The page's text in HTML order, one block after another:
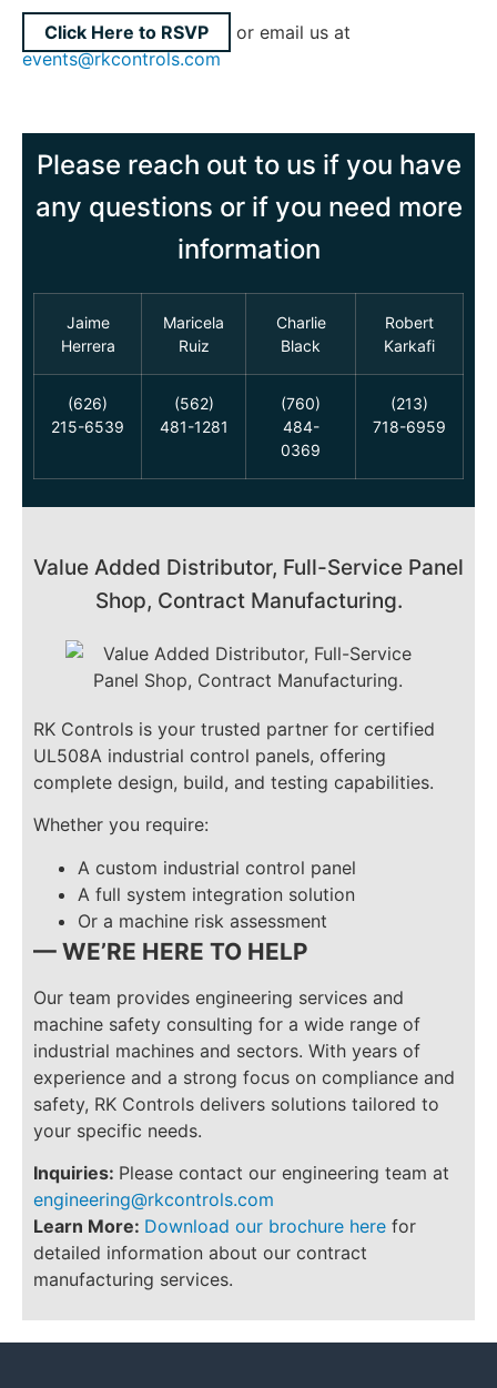
Click Here to RSVP
or email us at
events@rkcontrols.com
Please reach out to us if you have
any questions or if you need more
information
Jaime
Herrera
Maricela
Ruiz
Charlie
Black
Robert
Karkafi
(626)
215-6539
(562)
481-1281
(760)
484-
0369
(213)
718-6959
Value Added Distributor, Full-Service Panel
Shop, Contract Manufacturing.
RK Controls is your trusted partner for certified
UL508A industrial control panels, offering
complete design, build, and testing capabilities.
Whether you require:
A custom industrial control panel
A full system integration solution
Or a machine risk assessment
— WE’RE HERE TO HELP
Our team provides engineering services and
machine safety consulting for a wide range of
industrial machines and sectors. With years of
experience and a strong focus on compliance and
safety, RK Controls delivers solutions tailored to
your specific needs.
Inquiries: Please contact our engineering team at
engineering@rkcontrols.com
Learn More: Download our brochure here for
detailed information about our contract
manufacturing services.